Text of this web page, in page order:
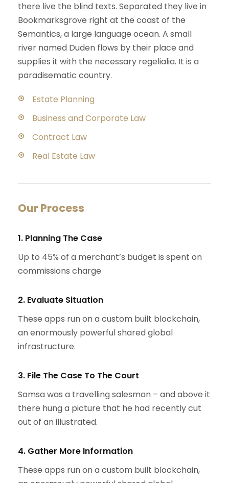
there live the blind texts. Separated they live in
Bookmarksgrove right at the coast of the
Semantics, a large language ocean. A small
river named Duden flows by their place and
supplies it with the necessary regelialia. It is a
paradisematic country.
Estate Planning
Business and Corporate Law
Contract Law
Real Estate Law
Our Process
1. Planning The Case
Up to 45% of a merchant’s budget is spent on
commissions charge
2. Evaluate Situation
These apps run on a custom built blockchain,
an enormously powerful shared global
infrastructure.
3. File The Case To The Court
Samsa was a travelling salesman – and above it
there hung a picture that he had recently cut
out of an illustrated.
4. Gather More Information
These apps run on a custom built blockchain,